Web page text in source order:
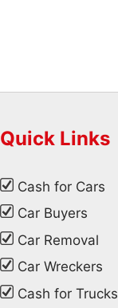
Quick Links
Cash for Cars
Car Buyers
Car Removal
Car Wreckers
Cash for Trucks